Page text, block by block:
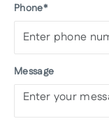
Phone*
Message